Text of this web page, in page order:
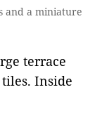
and a miniature
terrace
Inside